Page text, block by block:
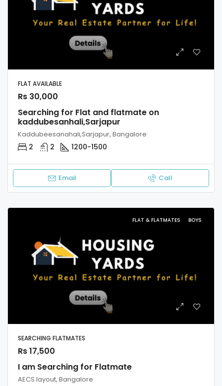
FLAT AVAILABLE
Rs 30,000
Searching for Flat and flatmate on
kaddubesanhali,Sarjapur
Kaddubeesanahali,Sarjapur, Bangalore
2 2 1200-1500
Email Call
FLAT & FLATMATES BOYS
SEARCHING FLATMATES
Rs 17,500
I am Searching for Flatmate
AECS layout, Bangalore